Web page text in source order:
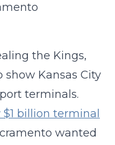
the Kings,
show Kansas City
terminals.
$1 billion terminal
wanted